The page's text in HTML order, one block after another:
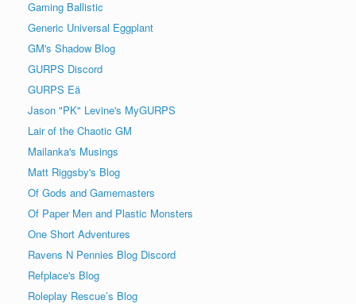
Gaming Ballistic
Generic Universal Eggplant
GM's Shadow Blog
GURPS Discord
GURPS Eä
Jason "PK" Levine's MyGURPS
Lair of the Chaotic GM
Mailanka's Musings
Matt Riggsby's Blog
Of Gods and Gamemasters
Of Paper Men and Plastic Monsters
One Short Adventures
Ravens N Pennies Blog Discord
Refplace's Blog
Roleplay Rescue’s Blog